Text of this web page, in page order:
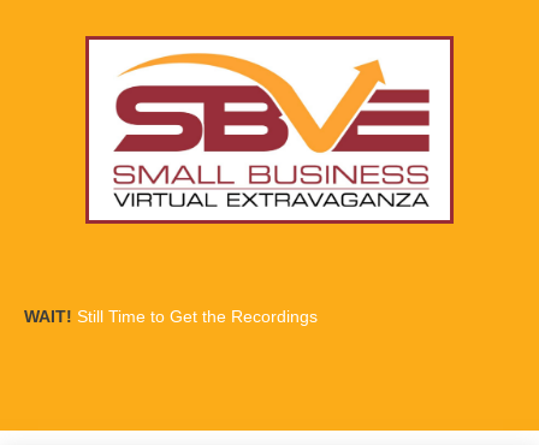
WAIT! Still Time to Get the Recordings